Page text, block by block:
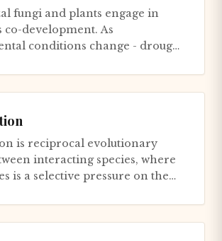
fungi and plants engage in
co-development. As
conditions change - drought
is reciprocal evolutionary
interacting species, where
is a selective pressure on the